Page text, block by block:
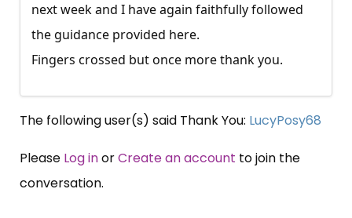
next week and I have again faithfully followed
the guidance provided here.
Fingers crossed but once more thank you.
The following user(s) said Thank You: LucyPosy68
Please Log inorCreate an account to join the
conversation.